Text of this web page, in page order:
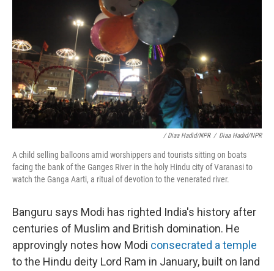
/ Diaa Hadid/NPR / Diaa Hadid/NPR
A child selling balloons amid worshippers and tourists sitting on boats
facing the bank of the Ganges River in the holy Hindu city of Varanasi to
watch the Ganga Aarti, a ritual of devotion to the venerated river.
Banguru says Modi has righted India's history after
centuries of Muslim and British domination. He
approvingly notes how Modi consecrated a temple
to the Hindu deity Lord Ram in January, built on land